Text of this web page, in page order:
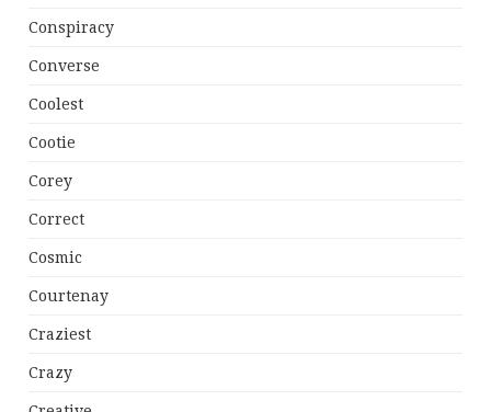
Conspiracy
Converse
Coolest
Cootie
Corey
Correct
Cosmic
Courtenay
Craziest
Crazy